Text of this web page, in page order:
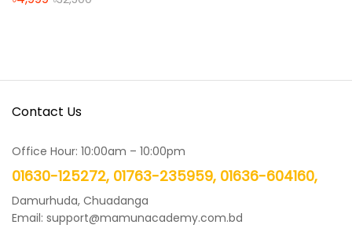
Contact Us
Office Hour: 10:00am – 10:00pm
01630-125272, 01763-235959, 01636-604160,
Damurhuda, Chuadanga
Email: support@mamunacademy.com.bd